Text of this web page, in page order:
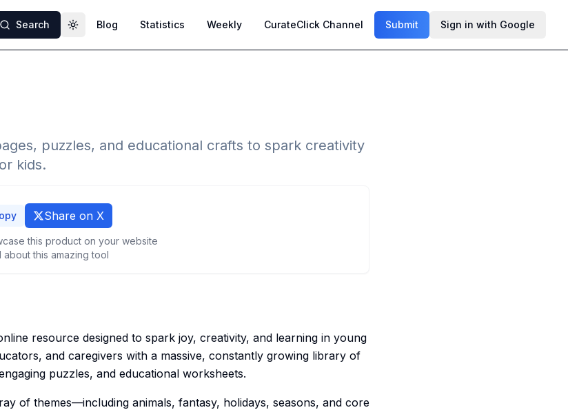
Search Toggle theme
Blog Statistics Weekly CurateClick Channel Submit Sign in with Google
puzzles, and educational crafts to spark creativity
kids.
Share on X
this product on your website
this amazing tool
resource designed to spark joy, creativity, and learning in young
and caregivers with a massive, constantly growing library of
puzzles, and educational worksheets.
of themes—including animals, fantasy, holidays, seasons, and core